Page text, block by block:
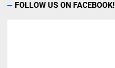
FOLLOW US ON FACEBOOK!